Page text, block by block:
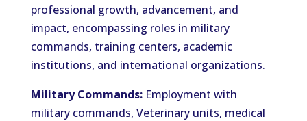
professional growth, advancement, and
impact, encompassing roles in military
commands, training centers, academic
institutions, and international organizations.
Military Commands:Employment with
military commands, Veterinary units, medical